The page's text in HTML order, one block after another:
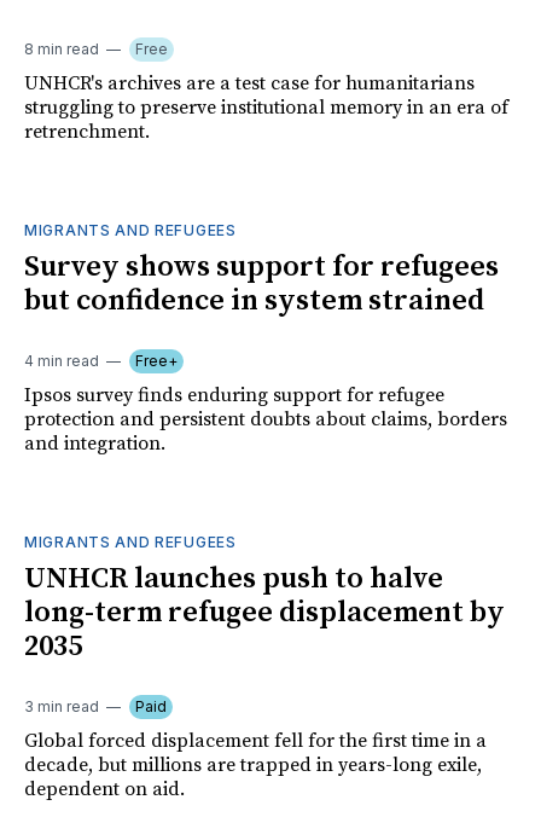
8 min read Free
UNHCR's archives are a test case for humanitarians
struggling to preserve institutional memory in an era of
retrenchment.
MIGRANTS AND REFUGEES
Survey shows support for refugees
but confidence in system strained
4 min read Free+
Ipsos survey finds enduring support for refugee
protection and persistent doubts about claims, borders
and integration.
MIGRANTS AND REFUGEES
UNHCR launches push to halve
long-term refugee displacement by
2035
3 min read Paid
Global forced displacement fell for the first time in a
decade, but millions are trapped in years-long exile,
dependent on aid.